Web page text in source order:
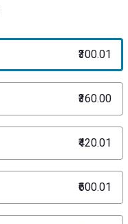
₹300.01
₹360.00
₹420.01
₹600.01